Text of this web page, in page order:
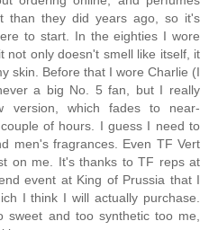
than they did years ago, so it's
to start. In the eighties I wore
not only doesn't smell like itself, it
skin. Before that I wore Charlie (I
a big No. 5 fan, but I really
version, which fades to near-
of hours. I guess I need to
men's fragrances. Even TF Vert
on me. It's thanks to TF reps at
event at King of Prussia that I
I think I will actually purchase.
sweet and too synthetic too me,